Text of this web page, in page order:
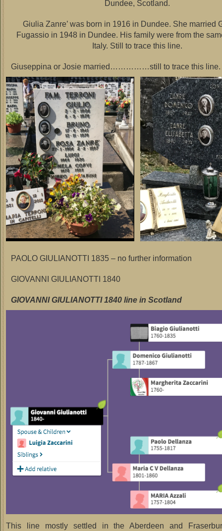
Dundee, Scotland.
Giulia Zanre’ was born in 1916 in Dundee. She married
Fugassio in 1948 in Dundee. His family were from the
Italy. Still to trace this line.
Giuseppina or Josie married……………still to trace this line.
PAOLO GIULIANOTTI 1835 – no further information
GIOVANNI GIULIANOTTI 1840
GIOVANNI GIULIANOTTI 1840 line in Scotland
This line mostly settled in the Aberdeen and